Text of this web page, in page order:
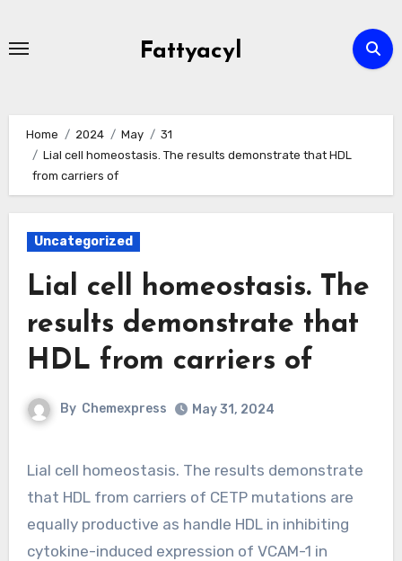
Fattyacyl
Home 2024 May
31
Lial cell homeostasis. The results demonstrate that HDL
from carriers of
Uncategorized
Lial cell homeostasis. The
results demonstrate that
HDL from carriers of
By Chemexpress May 31, 2024
Lial cell homeostasis. The results demonstrate
that HDL from carriers of CETP mutations are
equally productive as handle HDL in inhibiting
cytokine-induced expression of VCAM-1 in